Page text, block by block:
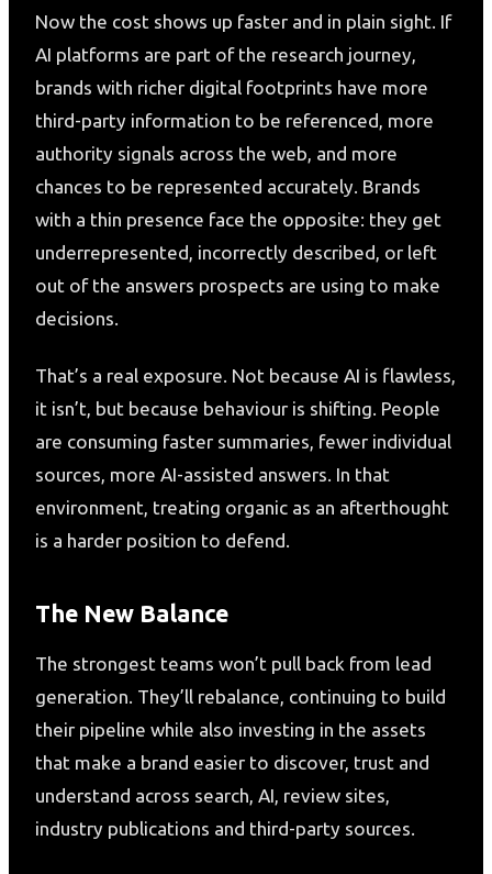
Now the cost shows up faster and in plain sight. If
AI platforms are part of the research journey,
brands with richer digital footprints have more
third-party information to be referenced, more
authority signals across the web, and more
chances to be represented accurately. Brands
with a thin presence face the opposite: they get
underrepresented, incorrectly described, or left
out of the answers prospects are using to make
decisions.
That’s a real exposure. Not because AI is flawless,
it isn’t, but because behaviour is shifting. People
are consuming faster summaries, fewer individual
sources, more AI-assisted answers. In that
environment, treating organic as an afterthought
is a harder position to defend.
The New Balance
The strongest teams won’t pull back from lead
generation. They’ll rebalance, continuing to build
their pipeline while also investing in the assets
that make a brand easier to discover, trust and
understand across search, AI, review sites,
industry publications and third-party sources.